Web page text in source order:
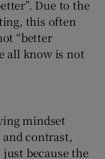
Due to the
this often
“better
all know is not
mindset
contrast,
because the